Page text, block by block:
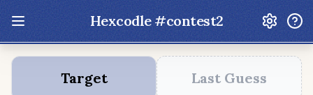
Hexcodle #contest2
Update: Feb 13 2026 - New UI Improvements!
HexcodleTarget Last Guess